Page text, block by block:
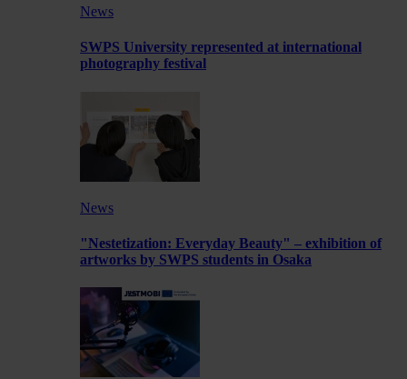
News
SWPS University represented at international
photography festival
News
"Nestetization: Everyday Beauty" – exhibition of
artworks by SWPS students in Osaka